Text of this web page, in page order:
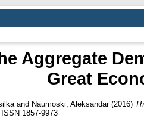
Aggregate
Great
and Naumoski, Aleksandar(2016)
1857-9973